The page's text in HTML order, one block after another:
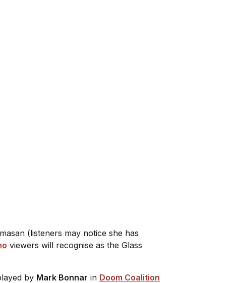
(listeners may notice she has
viewers will recognise as the Glass
by Mark Bonnar in Doom Coalition